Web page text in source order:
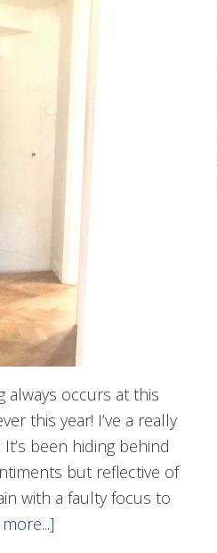
always occurs at this
this year! I’ve a really
been hiding behind
but reflective of
with a faulty focus to